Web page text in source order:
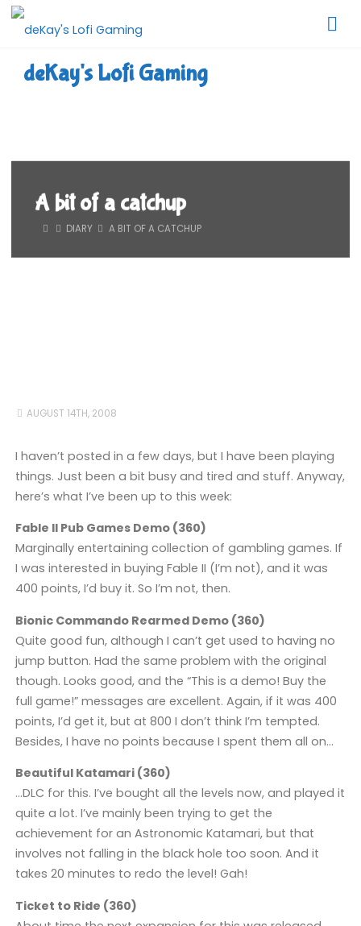
Skip
deKay's Lofi Gaming
A bit of a catchup
HOMEDIARY A BIT OF A CATCHUP
AUGUST 14TH, 2008
I haven’t posted in a few days, but I have been playing
things. Just been a bit busy and tired and stuff. Anyway,
here’s what I’ve been up to this week:
Fable II Pub Games Demo (360)
Marginally entertaining collection of gambling games. If
I was interested in buying Fable II (I’m not), and it was
400 points, I’d buy it. So I’m not, then.
Bionic Commando Rearmed Demo (360)
Quite good fun, although I can’t get used to having no
jump button. Had the same problem with the original
though. Looks good, and the “This is a demo! Buy the
full game!” messages are excellent. Again, if it was 400
points, I’d get it, but at 800 I don’t think I’m tempted.
Besides, I have no points because I spent them all on…
Beautiful Katamari (360)
…DLC for this. I’ve bought all the levels now, and played it
quite a lot. I’ve mainly been trying to get the
achievement for an Astronomic Katamari, but that
involves not falling in the black hole too soon. And it
takes 20 minutes to redo the level! Gah!
Ticket to Ride (360)